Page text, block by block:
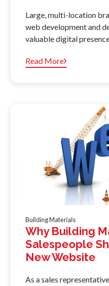
Large, multi-location
web development and
valuable digital
Read More
Building Materials
Why Building
Salespeople
New Website
As a sales